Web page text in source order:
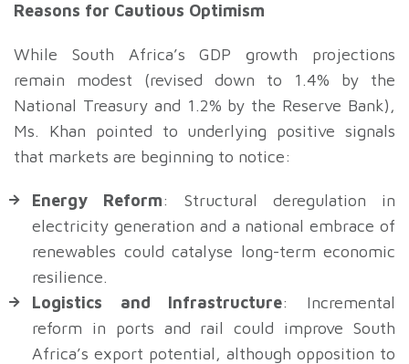
Reasons for Cautious Optimism
While South Africa’s GDP growth projections
remain modest (revised down to 1.4% by the
National Treasury and 1.2% by the Reserve Bank),
Ms. Khan pointed to underlying positive signals
that markets are beginning to notice:
Energy Reform: Structural deregulation in
electricity generation and a national embrace of
renewables could catalyse long-term economic
resilience.
Logistics and Infrastructure: Incremental
reform in ports and rail could improve South
Africa’s export potential, although opposition to